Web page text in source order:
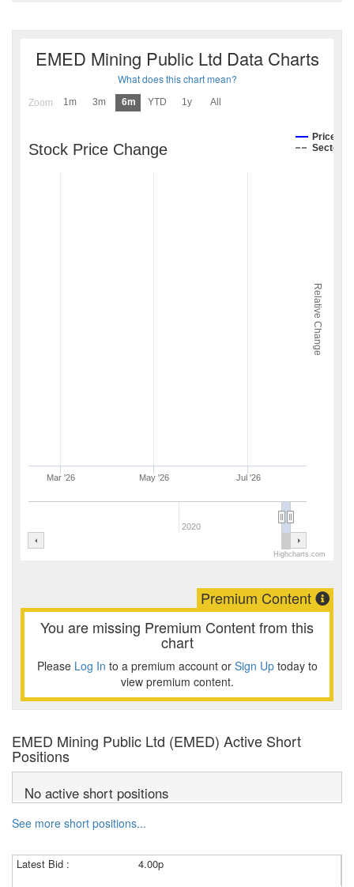
EMED Mining Public Ltd Data Charts
What does this chart mean?
Zoom 1m 3m 6m YTD 1y All
Relative Change
Stock Price Change
Price
Sector
Mar '26 May '26 Jul '26
2020
Highcharts.com
Premium Content
You are missing Premium Content from this
chart
Please Log In to a premium account or Sign Uptoday to
view premium content.
EMED Mining Public Ltd (EMED) Active Short
Positions
No active short positions
See more short positions...
Latest Bid :
4.00p